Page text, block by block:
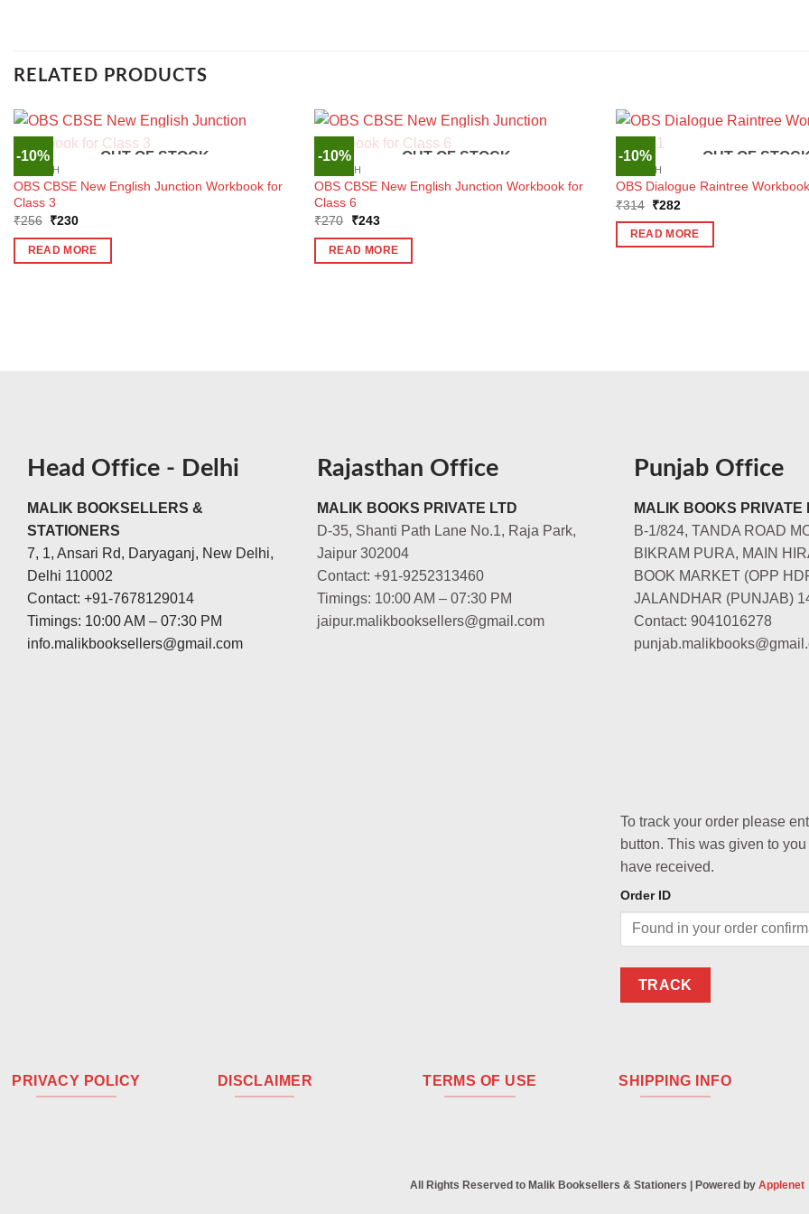
RELATED PRODUCTS
-10% OUT OF STOCK
ENGLISH
OBS CBSE New English Junction Workbook for
Class 3
₹256 Original
was:
₹256.
₹230Current
is:
₹230.
READ MORE
-10% OUT OF STOCK
ENGLISH
OBS CBSE New English Junction Workbook for
Class 6
₹270
Original
was:
₹270.
₹243Current
is:
₹243.
READ MORE
-10% OUT OF
ENGLISH
OBS Dialogue Raintree
₹314 Original
was:
₹314.
₹282
is:
₹282.
READ MORE
Head Office - Delhi
MALIK BOOKSELLERS &
STATIONERS
7, 1, Ansari Rd, Daryaganj, New Delhi,
Delhi 110002
Contact: +91-7678129014
Timings: 10:00 AM – 07:30 PM
info.malikbooksellers@gmail.com
Rajasthan Office
MALIK BOOKS PRIVATE LTD
D-35, Shanti Path Lane No.1, Raja Park,
Jaipur 302004
Contact: +91-9252313460
Timings: 10:00 AM – 07:30 PM
jaipur.malikbooksellers@gmail.com
Punjab Office
MALIK BOOKS PRIVATE
B-1/824, TANDA ROAD
BIKRAM PURA, MAIN
BOOK MARKET (OPP
JALANDHAR (PUNJAB)
Contact: 9041016278
To track your order please
button. This was given to
have received.
Order ID
TRACK
PRIVACY POLICY DISCLAIMER TERMS OF USE SHIPPING INFO
All Rights Reserved to Malik Booksellers & Stationers | Powered by Applenet